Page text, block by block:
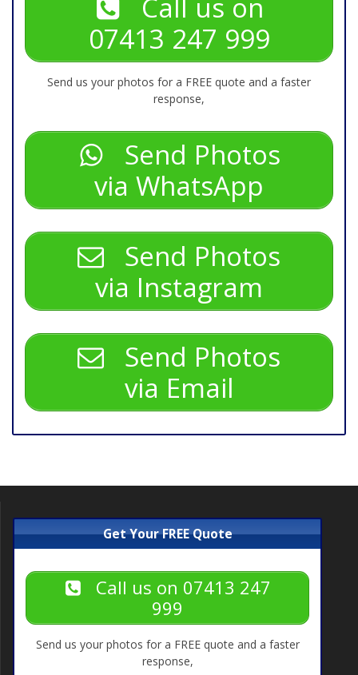
Call us on
07413 247 999
Send us your photos for a FREE quote and a faster
response,
Send Photos
via WhatsApp
Send Photos
via Instagram
Send Photos
via Email
Get Your FREE Quote
Call us on 07413 247
999
Send us your photos for a FREE quote and a faster
response,